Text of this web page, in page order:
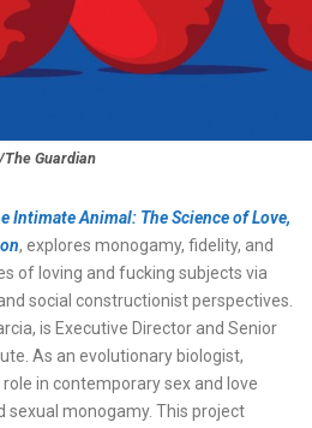
Guardian
Intimate Animal: The Science of Love,
, explores monogamy, fidelity, and
of loving and fucking subjects via
social constructionist perspectives.
is Executive Director and Senior
As an evolutionary biologist,
role in contemporary sex and love
sexual monogamy. This project